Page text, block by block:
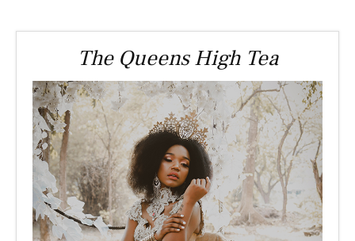
The Queens High Tea